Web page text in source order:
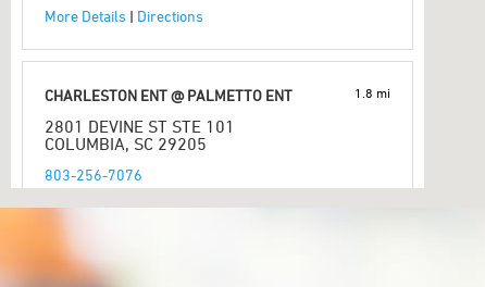
More Details | Directions
CHARLESTON ENT @ PALMETTO ENT
2801 DEVINE ST STE 101
COLUMBIA, SC 29205
803-256-7076
More Details|Directions
1.8 mi
PREFERRED HEARING CARE PROFESSIONAL